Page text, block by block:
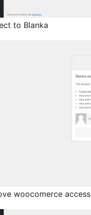
to Blanka
woocomerce access